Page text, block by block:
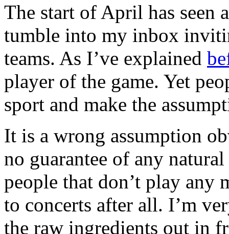
The start of April has seen
tumble into my inbox
teams. As I’ve explained
player of the game. Yet
sport and make the
It is a wrong assumption
no guarantee of any
people that don’t play any
to concerts after all. I’m
the raw ingredients out in